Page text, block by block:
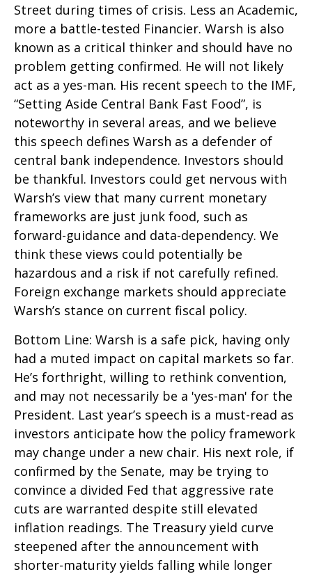
Street during times of crisis. Less an Academic,
more a battle-tested Financier. Warsh is also
known as a critical thinker and should have no
problem getting confirmed. He will not likely
act as a yes-man. His recent speech to the IMF,
“Setting Aside Central Bank Fast Food”, is
noteworthy in several areas, and we believe
this speech defines Warsh as a defender of
central bank independence. Investors should
be thankful. Investors could get nervous with
Warsh’s view that many current monetary
frameworks are just junk food, such as
forward-guidance and data-dependency. We
think these views could potentially be
hazardous and a risk if not carefully refined.
Foreign exchange markets should appreciate
Warsh’s stance on current fiscal policy.
Bottom Line: Warsh is a safe pick, having only
had a muted impact on capital markets so far.
He’s forthright, willing to rethink convention,
and may not necessarily be a 'yes-man' for the
President. Last year’s speech is a must-read as
investors anticipate how the policy framework
may change under a new chair. His next role, if
confirmed by the Senate, may be trying to
convince a divided Fed that aggressive rate
cuts are warranted despite still elevated
inflation readings. The Treasury yield curve
steepened after the announcement with
shorter-maturity yields falling while longer